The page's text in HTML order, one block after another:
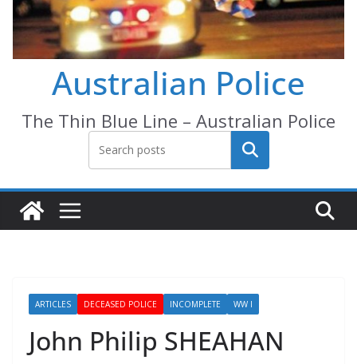
Australian Police
The Thin Blue Line – Australian Police
Search
ARTICLES DECEASED POLICE INCOMPLETE WW I
John Philip SHEAHAN